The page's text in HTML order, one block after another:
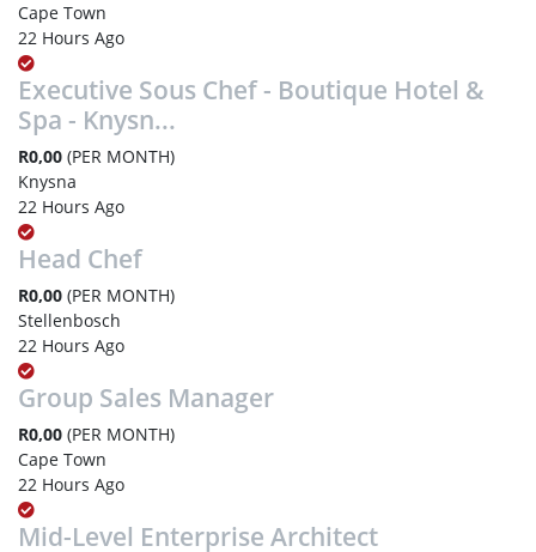
Cape Town
22 Hours Ago
Executive Sous Chef - Boutique Hotel &
Spa - Knysn...
R0,00 (PER MONTH)
Knysna
22 Hours Ago
Head Chef
R0,00 (PER MONTH)
Stellenbosch
22 Hours Ago
Group Sales Manager
R0,00 (PER MONTH)
Cape Town
22 Hours Ago
Mid-Level Enterprise Architect